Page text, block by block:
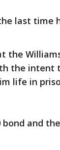
last time
the
the intent
life in
bond and